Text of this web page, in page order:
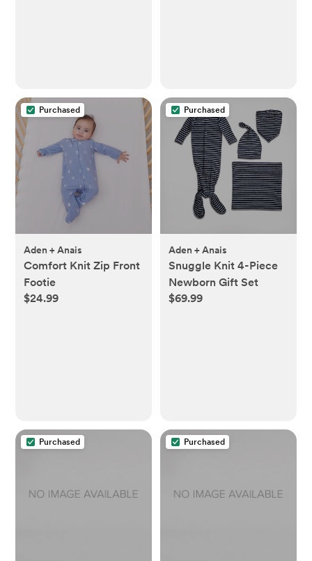
Purchased
Aden + Anais
Comfort Knit Zip Front
Footie
$24.99
Purchased
Aden + Anais
Snuggle Knit 4-Piece
Newborn Gift Set
$69.99
Purchased Purchased